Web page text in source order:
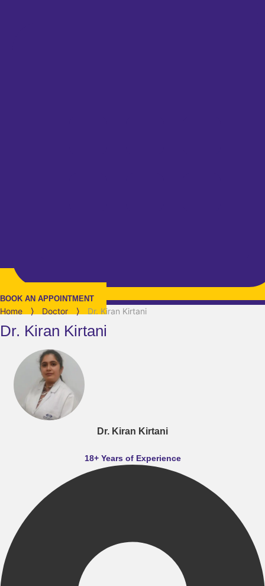
BOOK AN APPOINTMENT
Home ⟩ Doctor ⟩ Dr. Kiran Kirtani
Dr. Kiran Kirtani
Dr. Kiran Kirtani
18+ Years of Experience